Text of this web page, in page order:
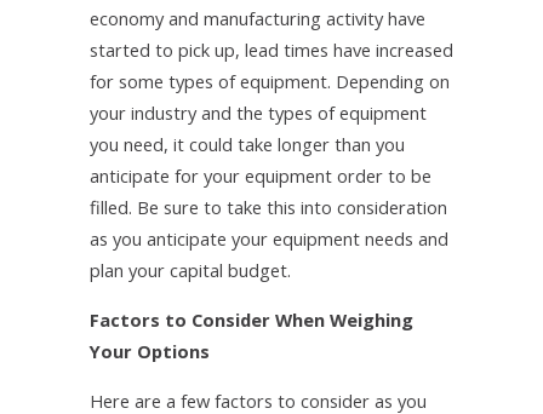
economy and manufacturing activity have
started to pick up, lead times have increased
for some types of equipment. Depending on
your industry and the types of equipment
you need, it could take longer than you
anticipate for your equipment order to be
filled. Be sure to take this into consideration
as you anticipate your equipment needs and
plan your capital budget.
Factors to Consider When Weighing
Your Options
Here are a few factors to consider as you